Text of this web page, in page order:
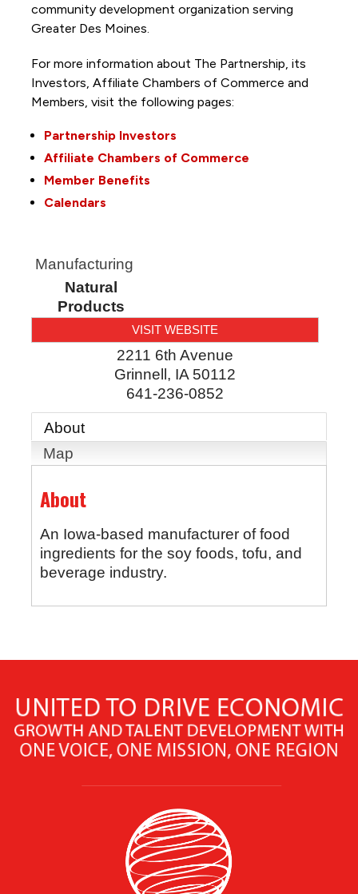
community development organization serving
Greater Des Moines.
For more information about The Partnership, its
Investors, Affiliate Chambers of Commerce and
Members, visit the following pages:
Partnership Investors
Affiliate Chambers of Commerce
Member Benefits
Calendars
Manufacturing
Natural
Products
VISIT WEBSITE
2211 6th Avenue
Grinnell , IA 50112
641-236-0852
About
Map
About
An Iowa-based manufacturer of food
ingredients for the soy foods, tofu, and
beverage industry.